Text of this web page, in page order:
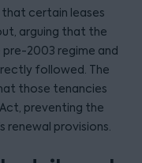
certain leases
arguing that the
2003 regime and
followed. The
those tenancies
preventing the
renewal provisions.